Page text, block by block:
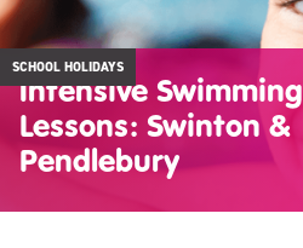
SCHOOL HOLIDAYS
Intensive Swimming
Lessons: Swinton &
Pendlebury